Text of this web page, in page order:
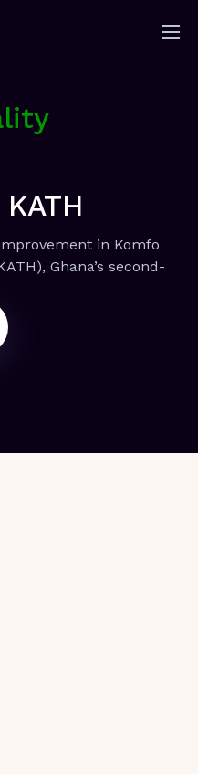
in Komfo
Ghana’s second-